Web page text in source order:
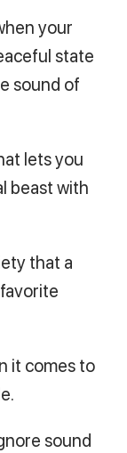
your
state
sound of
lets you
beast with
that a
it comes to
sound